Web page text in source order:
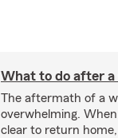
What to do after
The aftermath of a
overwhelming.
clear to return